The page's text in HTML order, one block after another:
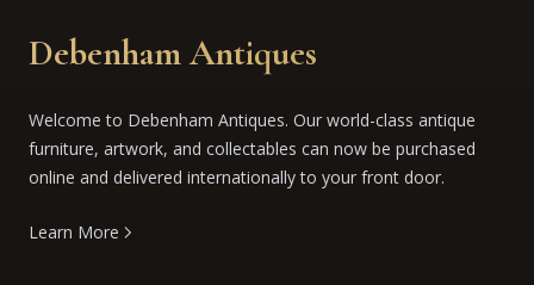
Debenham Antiques
Welcome to Debenham Antiques. Our world-class antique
furniture, artwork, and collectables can now be purchased
online and delivered internationally to your front door.
Learn More